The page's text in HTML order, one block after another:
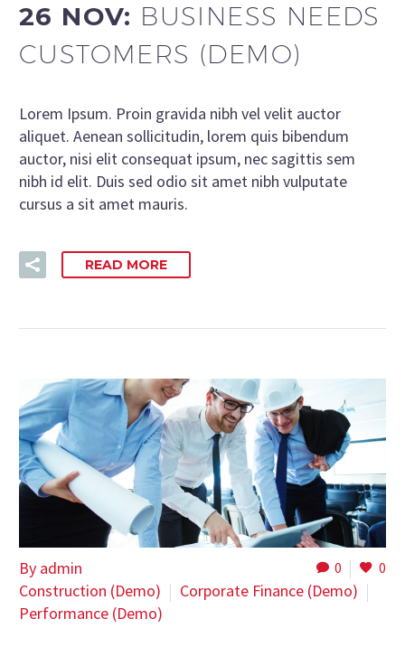
26 NOV: BUSINESS NEEDS
CUSTOMERS (DEMO)
Lorem Ipsum. Proin gravida nibh vel velit auctor
aliquet. Aenean sollicitudin, lorem quis bibendum
auctor, nisi elit consequat ipsum, nec sagittis sem
nibh id elit. Duis sed odio sit amet nibh vulputate
cursus a sit amet mauris.
READ MORE
0 0
By admin
Construction (Demo)
Corporate Finance (Demo)
Performance (Demo)